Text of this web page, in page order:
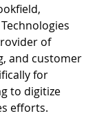
of
and customer
for
to digitize
efforts.